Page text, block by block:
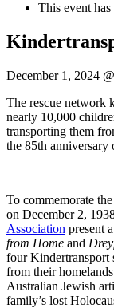
This event has
December 1, 2024 @
The rescue network
nearly 10,000
transporting them
the 85th anniversary
To commemorate
on December 2,
Association present
from Home and
four Kindertransport
from their
Australian Jewish
family’s lost